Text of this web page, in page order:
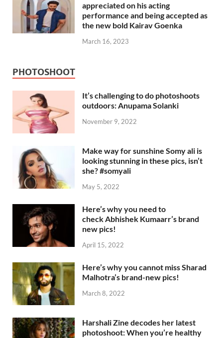
appreciated on his acting
performance and being accepted as
the new bold Kairav Goenka
March 16, 2023
PHOTOSHOOT
It’s challenging to do photoshoots
outdoors: Anupama Solanki
November 9, 2022
Make way for sunshine Somy ali is
looking stunning in these pics, isn’t
she? #somyali
May 5, 2022
Here’s why you need to
check Abhishek Kumaarr’s brand
new pics!
April 15, 2022
Here’s why you cannot miss Sharad
Malhotra’s brand-new pics!
March 8, 2022
Harshali Zine decodes her latest
photoshoot: When you’re healthy